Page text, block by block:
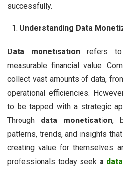
successfully.
Understanding Data
Data monetisation refers to
measurable financial value.
collect vast amounts of data,
operational efficiencies.
to be tapped with a strategic
Through data monetisation,
patterns, trends, and insights
creating value for themselves
professionals today seek a